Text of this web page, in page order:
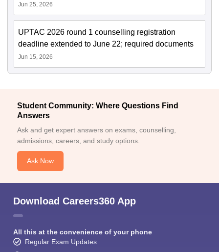
Jun 25, 2026
UPTAC 2026 round 1 counselling registration
deadline extended to June 22; required documents
Jun 15, 2026
Student Community: Where Questions Find
Answers
Ask and get expert answers on exams, counselling,
admissions, careers, and study options.
Ask Now
Download Careers360 App
All this at the convenience of your phone
Regular Exam Updates